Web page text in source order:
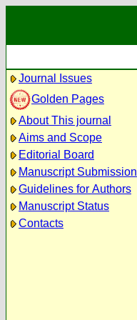
Journal Issues
Golden Pages
About This journal
Aims and Scope
Editorial Board
Manuscript Submission
Guidelines for Authors
Manuscript Status
Contacts